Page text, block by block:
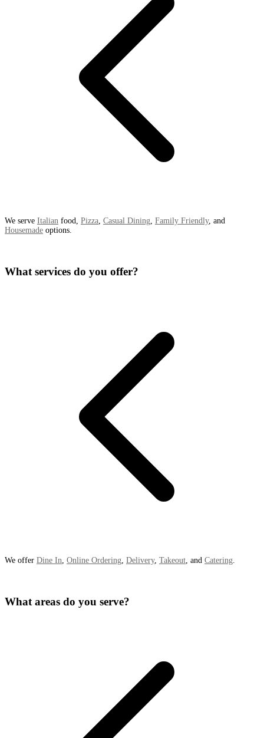
We serve Italian food, Pizza, Casual Dining, Family Friendly, and
Housemade options.
What services do you offer?
We offer Dine In Online Ordering Delivery, Takeout , and Catering
What areas do you serve?